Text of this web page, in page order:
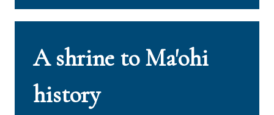
A shrine to Ma'ohi
history